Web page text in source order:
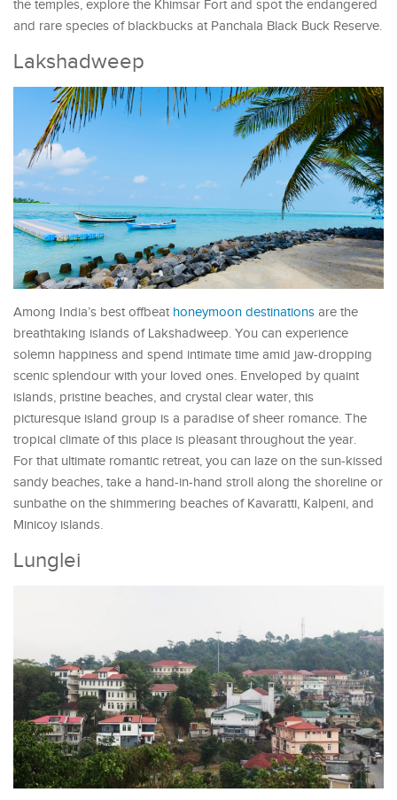
the temples, explore the Khimsar Fort and spot the endangered
and rare species of blackbucks at Panchala Black Buck Reserve.
Lakshadweep
Among India’s best offbeat honeymoon destinations are the
breathtaking islands of Lakshadweep. You can experience
solemn happiness and spend intimate time amid jaw-dropping
scenic splendour with your loved ones. Enveloped by quaint
islands, pristine beaches, and crystal clear water, this
picturesque island group is a paradise of sheer romance. The
tropical climate of this place is pleasant throughout the year.
For that ultimate romantic retreat, you can laze on the sun-kissed
sandy beaches, take a hand-in-hand stroll along the shoreline or
sunbathe on the shimmering beaches of Kavaratti, Kalpeni, and
Minicoy islands.
Lunglei